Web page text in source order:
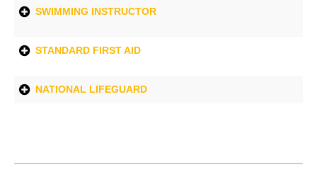
SWIMMING INSTRUCTOR
STANDARD FIRST AID
NATIONAL LIFEGUARD